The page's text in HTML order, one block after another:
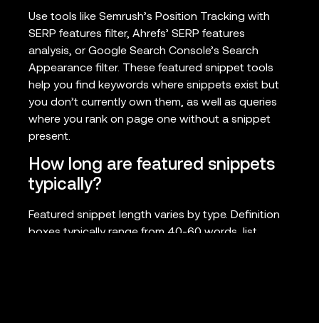
Use tools like Semrush’s Position Tracking with
SERP features filter, Ahrefs’ SERP features
analysis, or Google Search Console’s Search
Appearance filter. These featured snippet tools
help you find keywords where snippets exist but
you don’t currently own them, as well as queries
where you rank on page one without a snippet
present.
How long are featured snippets
typically?
Featured snippet length varies by type. Definition
boxes typically range from 40-60 words, list